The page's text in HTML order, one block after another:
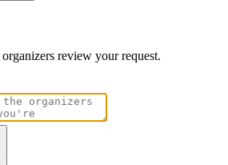
review your request.